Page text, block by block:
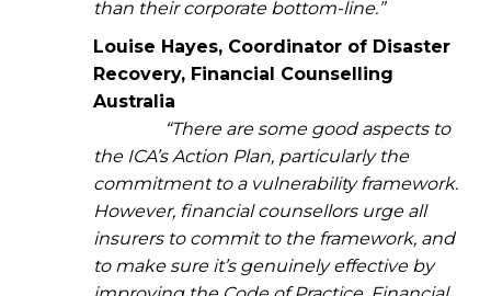
than their corporate bottom-line.”
Louise Hayes, Coordinator of Disaster
Recovery, Financial Counselling
Australia
“There are some good aspects to
the ICA’s Action Plan, particularly the
commitment to a vulnerability framework.
However, financial counsellors urge all
insurers to commit to the framework, and
to make sure it’s genuinely effective by